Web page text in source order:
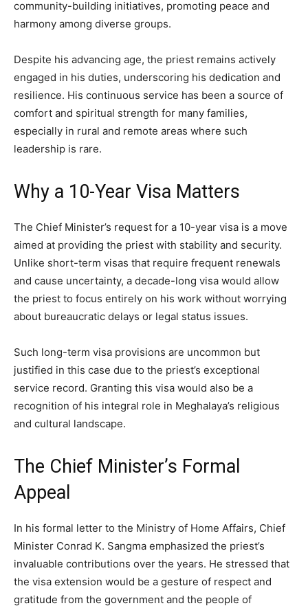
community-building initiatives, promoting peace and
harmony among diverse groups.
Despite his advancing age, the priest remains actively
engaged in his duties, underscoring his dedication and
resilience. His continuous service has been a source of
comfort and spiritual strength for many families,
especially in rural and remote areas where such
leadership is rare.
Why a 10-Year Visa Matters
The Chief Minister’s request for a 10-year visa is a move
aimed at providing the priest with stability and security.
Unlike short-term visas that require frequent renewals
and cause uncertainty, a decade-long visa would allow
the priest to focus entirely on his work without worrying
about bureaucratic delays or legal status issues.
Such long-term visa provisions are uncommon but
justified in this case due to the priest’s exceptional
service record. Granting this visa would also be a
recognition of his integral role in Meghalaya’s religious
and cultural landscape.
The Chief Minister’s Formal
Appeal
In his formal letter to the Ministry of Home Affairs, Chief
Minister Conrad K. Sangma emphasized the priest’s
invaluable contributions over the years. He stressed that
the visa extension would be a gesture of respect and
gratitude from the government and the people of